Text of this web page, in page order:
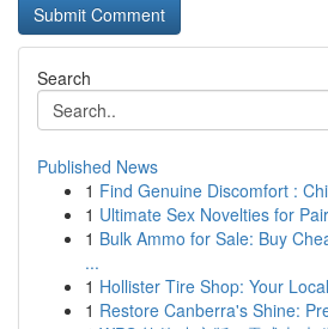
Search
Published News
1 Find Genuine Discomfort :
1 Ultimate Sex Novelties for
1 Bulk Ammo for Sale: Buy
...
1 Hollister Tire Shop: Your
1 Restore Canberra's Shine: